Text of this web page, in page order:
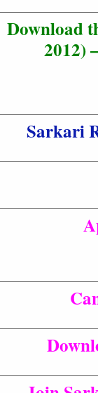
Download
2012)
Sarkari